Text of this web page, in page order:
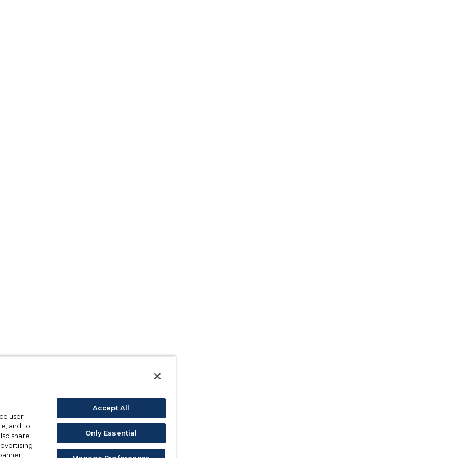
user
and to
share
Accept All
Only Essential